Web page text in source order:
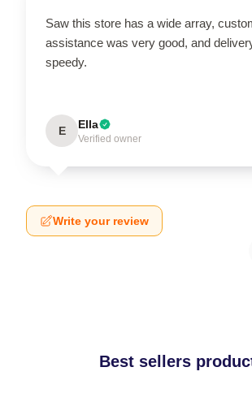
Saw this store has a wide array,
assistance was very good, and
speedy.
E Ella
Verified owner
Write your review
Best sellers